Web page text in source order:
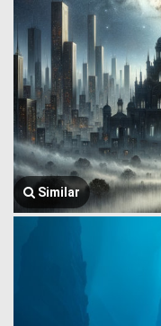
Similar